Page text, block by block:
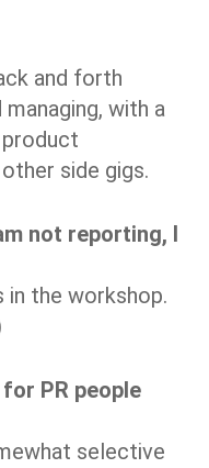
and forth
with a
side gigs.
not reporting, I
the workshop.
PR people
selective